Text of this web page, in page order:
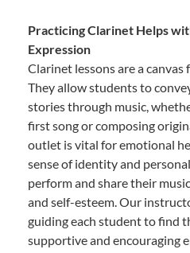
Practicing Clarinet Helps
Expression
Clarinet lessons are a
They allow students to
stories through music,
first song or composing
outlet is vital for emotional
sense of identity and
perform and share their
and self-esteem. Our
guiding each student to find
supportive and encouraging